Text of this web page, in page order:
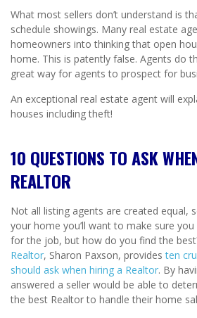
What most sellers don’t understand is
schedule showings. Many real estate
homeowners into thinking that open
home. This is patently false. Agents do
great way for agents to prospect for
An exceptional real estate agent will
houses including theft!
10 QUESTIONS TO ASK
REALTOR
Not all listing agents are created equal,
your home you’ll want to make sure
for the job, but how do you find the
Realtor, Sharon Paxson, providesten
should ask when hiring a Realtor. By
answered a seller would be able to
the best Realtor to handle their home